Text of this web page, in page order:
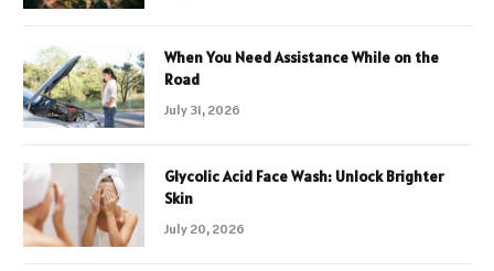
When You Need Assistance While on the
Road
July 31, 2026
Glycolic Acid Face Wash: Unlock Brighter
Skin
July 20, 2026